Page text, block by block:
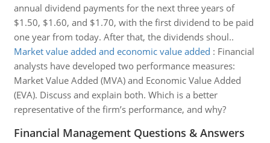
annual dividend payments for the next three years of
$1.50, $1.60, and $1.70, with the first dividend to be paid
one year from today. After that, the dividends shoul..
Market value added and economic value added : Financial
analysts have developed two performance measures:
Market Value Added (MVA) and Economic Value Added
(EVA). Discuss and explain both. Which is a better
representative of the firm’s performance, and why?
Financial Management Questions & Answers